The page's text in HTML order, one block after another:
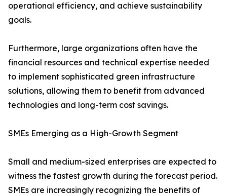
operational efficiency, and achieve sustainability
goals.
Furthermore, large organizations often have the
financial resources and technical expertise needed
to implement sophisticated green infrastructure
solutions, allowing them to benefit from advanced
technologies and long-term cost savings.
SMEs Emerging as a High-Growth Segment
Small and medium-sized enterprises are expected to
witness the fastest growth during the forecast period.
SMEs are increasingly recognizing the benefits of